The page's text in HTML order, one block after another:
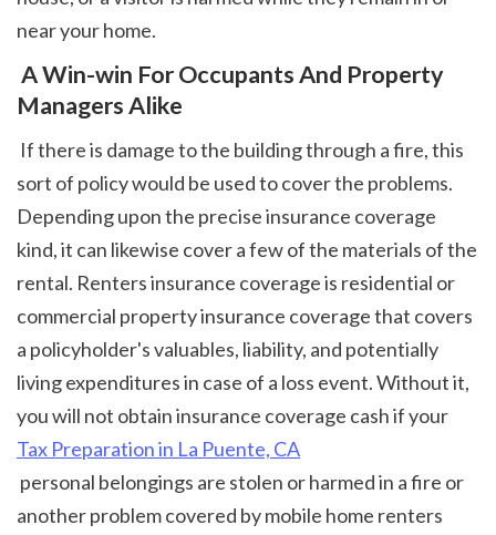
near your home.
Managers Alike
sort of policy would be used to cover the problems.
Depending upon the precise insurance coverage
kind, it can likewise cover a few of the materials of the
rental. Renters insurance coverage is residential or
commercial property insurance coverage that covers
a policyholder's valuables, liability, and potentially
living expenditures in case of a loss event. Without it,
you will not obtain insurance coverage cash if your
Tax Preparation in La Puente, CA
another problem covered by mobile home renters